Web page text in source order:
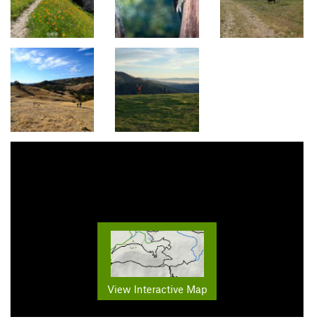
View Interactive Map